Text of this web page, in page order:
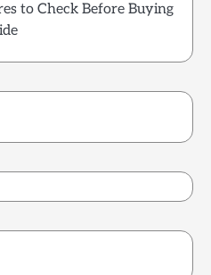
to Check Before Buying